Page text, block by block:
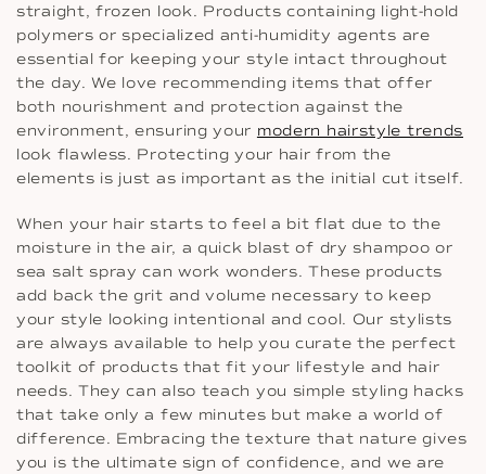
straight, frozen look. Products containing light-hold
polymers or specialized anti-humidity agents are
essential for keeping your style intact throughout
the day. We love recommending items that offer
both nourishment and protection against the
environment, ensuring your modern hairstyle trends
look flawless. Protecting your hair from the
elements is just as important as the initial cut itself.
When your hair starts to feel a bit flat due to the
moisture in the air, a quick blast of dry shampoo or
sea salt spray can work wonders. These products
add back the grit and volume necessary to keep
your style looking intentional and cool. Our stylists
are always available to help you curate the perfect
toolkit of products that fit your lifestyle and hair
needs. They can also teach you simple styling hacks
that take only a few minutes but make a world of
difference. Embracing the texture that nature gives
you is the ultimate sign of confidence, and we are